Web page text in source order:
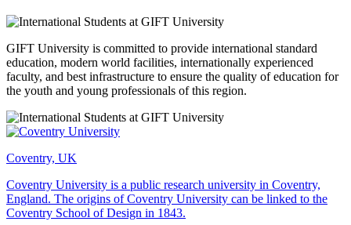
GIFT University is committed to provide international standard
education, modern world facilities, internationally experienced
faculty, and best infrastructure to ensure the quality of education for
the youth and young professionals of this region.
Coventry, UK
Coventry University is a public research university in Coventry,
England. The origins of Coventry University can be linked to the
Coventry School of Design in 1843.